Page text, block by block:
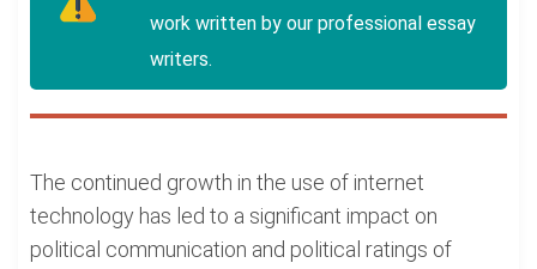
work written by our professional essay
writers.
The continued growth in the use of internet
technology has led to a significant impact on
political communication and political ratings of